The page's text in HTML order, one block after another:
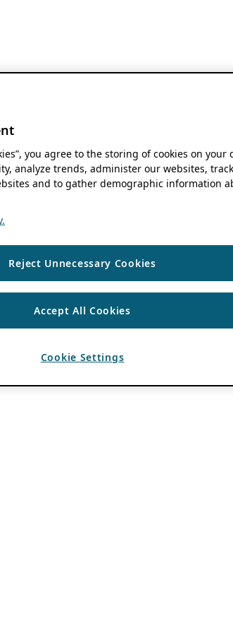
you agree to the storing of cookies on your
analyze trends, administer our websites,
and to gather demographic information
Reject Unnecessary Cookies
Accept All Cookies
Cookie Settings